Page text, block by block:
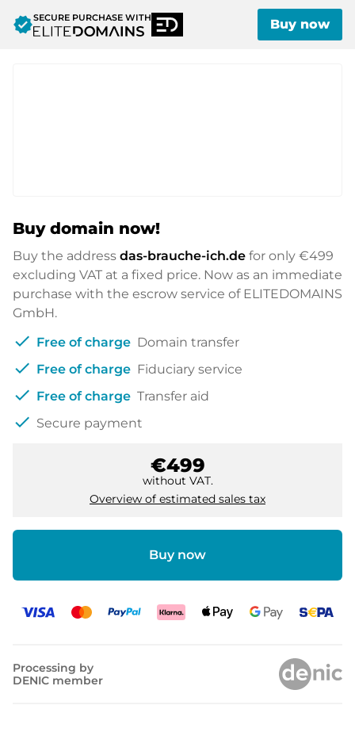
verifiedSECURE PURCHASE WITH Buy now
Buy domain now!
Buy the address das-brauche-ich.de for only €499
excluding VAT at a fixed price. Now as an immediate
purchase with the escrow service of ELITEDOMAINS
GmbH.
check Free of charge Domain transfer
check Free of charge Fiduciary service
check Free of charge Transfer aid
check Secure payment
€499
without VAT.
Overview of estimated sales tax
Buy now
Processing by
DENIC member